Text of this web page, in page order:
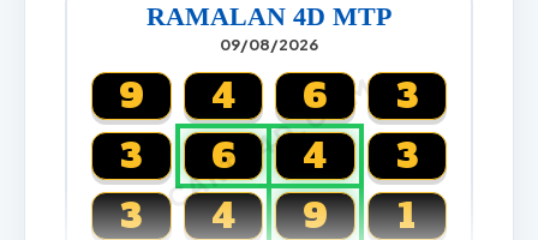
RAMALAN 4D MTP
09/08/2026
CARTA4D.COM
9 4 6
3
3
6 4
3
3
4 9
1